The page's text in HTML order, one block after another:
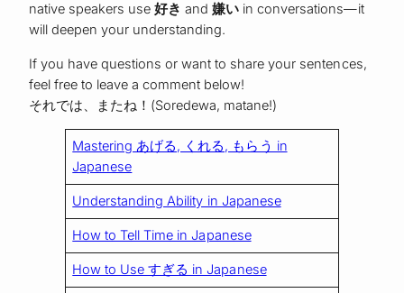
native speakers use好き and嫌い in conversations—it
will deepen your understanding.
If you have questions or want to share your sentences,
feel free to leave a comment below!
それでは、またね！(Soredewa, matane!)
Mastering あげる, くれる, もらう in
Japanese
Understanding Ability in Japanese
How to Tell Time in Japanese
How to Use すぎる in Japanese